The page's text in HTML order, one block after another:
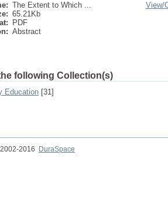
The Extent to Which ...
65.21Kb
PDF
Abstract
View/
following Collection(s)
Education [31]
2016
DuraSpace